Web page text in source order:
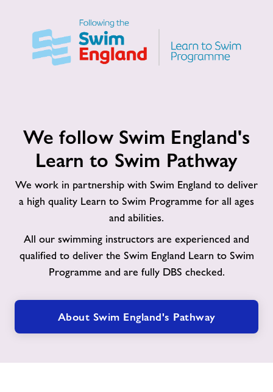
follow
Swim
England's
to
Swim
We follow Swim England's
Learn to Swim Pathway
We work in partnership with Swim England to deliver
a high quality Learn to Swim Programme for all ages
and abilities.
All our swimming instructors are experienced and
qualified to deliver the Swim England Learn to Swim
Programme and are fully DBS checked.
About Swim England's Pathway